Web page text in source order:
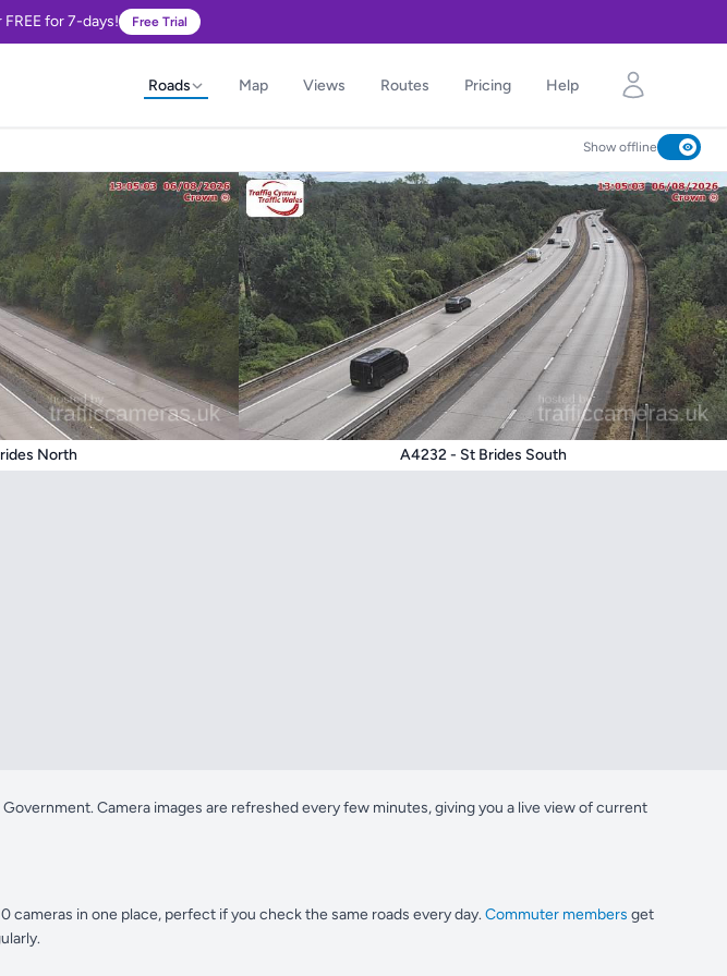
for 7-days! Free Trial
Roads Map Views Routes Pricing Help
Show offline
North A4232 - St Brides South
Camera images are refreshed every few minutes, giving you a live view of current
cameras in one place, perfect if you check the same roads every day. Commuter members get